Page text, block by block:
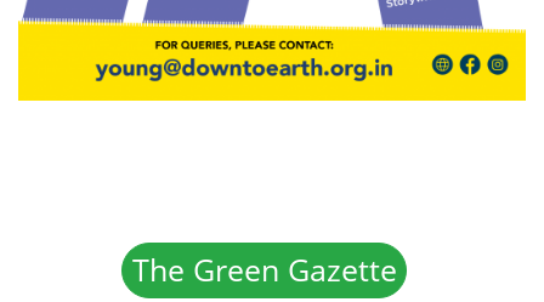
The Green Gazette